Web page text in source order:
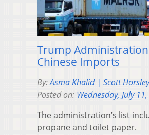
Trump
Chinese Imports
By:Asma Khalid | Scott
Posted on: Wednesday, July
The administration’s list
propane and toilet paper.